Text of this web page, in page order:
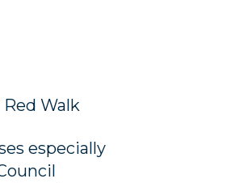
Walk
especially